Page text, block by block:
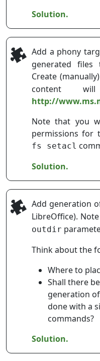
Solution.
Add a phony
generated
Create
content
http://
Note that you
permissions for
fs setacl
Solution.
Add generation
LibreOffice).
outdir
Think about the
Where to
Shall there
generation
done with a
commands?
Solution.